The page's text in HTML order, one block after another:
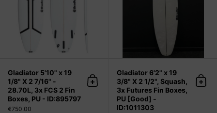
Gladiator 5'10" x 19
1/8" X 2 7/16" -
28.70L, 3x FCS 2 Fin
Boxes, PU - ID:895797
€750.00
Add to cart
Gladiator 6'2" x 19
3/8" X 2 1/2", Squash,
3x Futures Fin Boxes,
PU [Good] -
ID:1011303
Add